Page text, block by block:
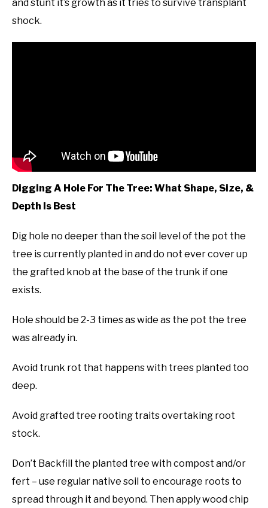
and stunt it’s growth as it tries to survive transplant
shock.
Digging A Hole For The Tree: What Shape, Size, &
Depth Is Best
Dig hole no deeper than the soil level of the pot the
tree is currently planted in and do not ever cover up
the grafted knob at the base of the trunk if one
exists.
Hole should be 2-3 times as wide as the pot the tree
was already in.
Avoid trunk rot that happens with trees planted too
deep.
Avoid grafted tree rooting traits overtaking root
stock.
Don’t Backfill the planted tree with compost and/or
fert – use regular native soil to encourage roots to
spread through it and beyond. Then apply wood chip